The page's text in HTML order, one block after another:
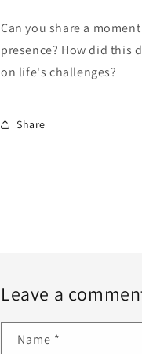
Can you share a
presence? How did this
on life's challenges?
Share
Leave a
Name *